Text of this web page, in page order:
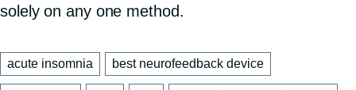
solely on any one method.
acute insomnia best neurofeedback device